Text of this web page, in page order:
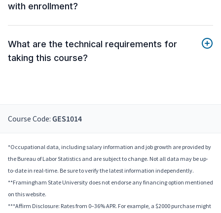
with enrollment?
What are the technical requirements for
taking this course?
Course Code: GES1014
*Occupational data, including salary information and job growth are provided by
the Bureau of Labor Statistics and are subject to change. Not all data may be up-
to-date in real-time. Be sure to verify the latest information independently.
**Framingham State University does not endorse any financing option mentioned
on this website.
***Affirm Disclosure: Rates from 0–36% APR. For example, a $2000 purchase might